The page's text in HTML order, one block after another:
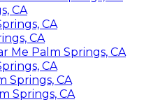
CA
CA
CA
Me Palm Springs, CA
CA
Springs, CA
Springs, CA